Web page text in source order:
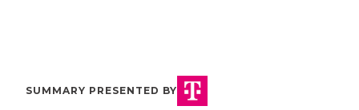
SUMMARY PRESENTED BY